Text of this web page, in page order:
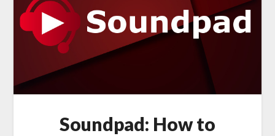
Soundpad: How to